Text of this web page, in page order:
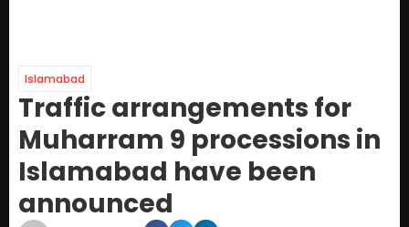
Islamabad
Traffic arrangements for
Muharram 9 processions in
Islamabad have been
announced